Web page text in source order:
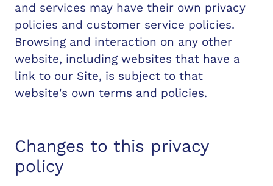
and services may have their own privacy
policies and customer service policies.
Browsing and interaction on any other
website, including websites that have a
link to our Site, is subject to that
website's own terms and policies.
Changes to this privacy
policy